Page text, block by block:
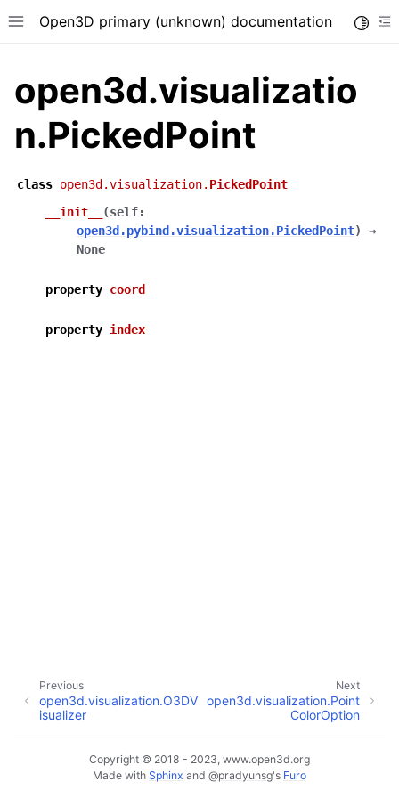
Toggle site navigation sidebar
Open3D primary (unknown) documentation
navigation of Pipelines
navigation of Reconstruction system
child pages in navigation
open3d.visualizatio
n.PickedPoint
class open3d.visualization. PickedPoint
__init__
(self:
open3d.pybind.visualization.PickedPoint)
→
None
property coord
property index
Next
open3d.visualization.Point
ColorOption
Previous
open3d.visualization.O3DV
isualizer
Copyright © 2018 - 2023, www.open3d.org
Made with Sphinx and @pradyunsg's Furo